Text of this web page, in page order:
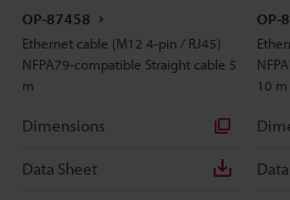
OP-87458
Ethernet cable (M12 4-pin / RJ45)
NFPA79-compatible Straight cable 5
m
Dimensions
Data Sheet
OP-
10 m